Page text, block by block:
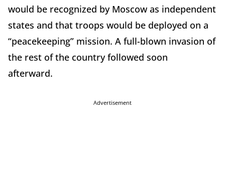
would be recognized by Moscow as independent
states and that troops would be deployed on a
“peacekeeping” mission. A full-blown invasion of
the rest of the country followed soon
afterward.
Advertisement